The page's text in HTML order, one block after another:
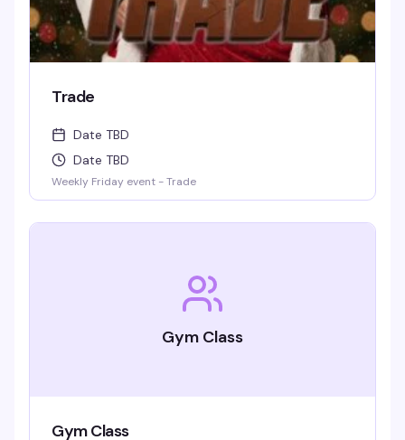
Trade
Date TBD
Date TBD
Weekly Friday event - Trade
Gym Class
Gym Class